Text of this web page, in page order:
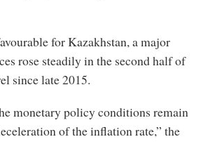
for Kazakhstan, a major
rose steadily in the second half of
since late 2015.
monetary policy conditions remain
of the inflation rate,” the